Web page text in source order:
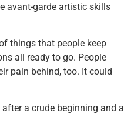
avant-garde artistic skills
things that people keep
all ready to go. People
pain behind, too. It could
a crude beginning and a